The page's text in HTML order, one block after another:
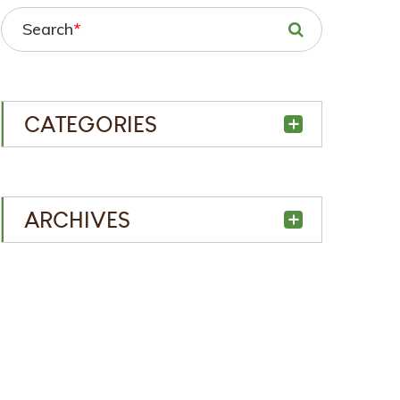
Search*
CATEGORIES
ARCHIVES